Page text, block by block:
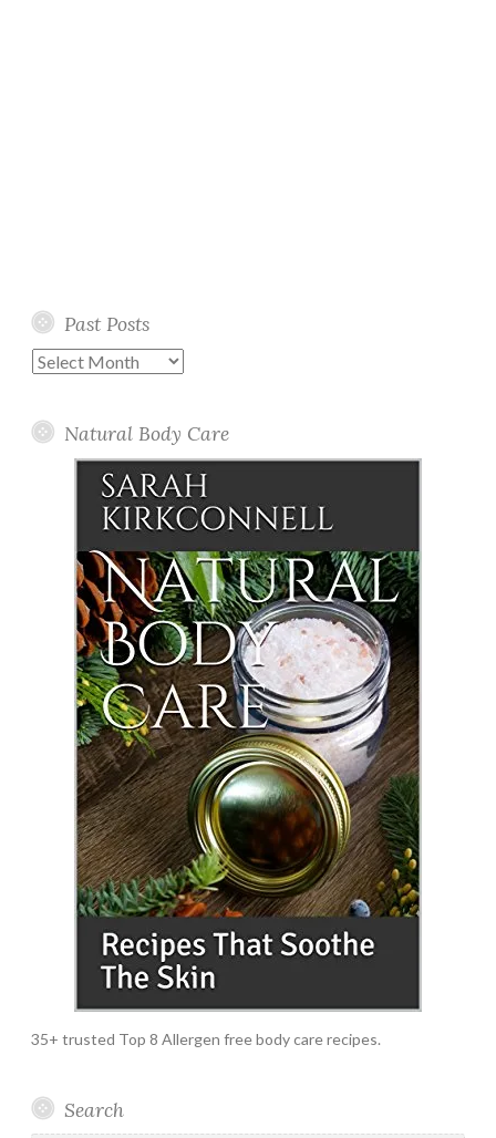
Past Posts
Past
Natural Body Care
35+ trusted Top 8 Allergen free body care recipes.
Search